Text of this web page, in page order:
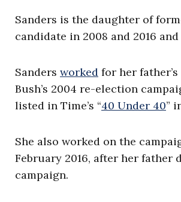
Sanders is the daughter of
candidate in 2008 and 2016
Sanders worked for her
Bush’s 2004 re-election
listed in Time’s “40 Under 40”
She also worked on the
February 2016, after her
campaign.